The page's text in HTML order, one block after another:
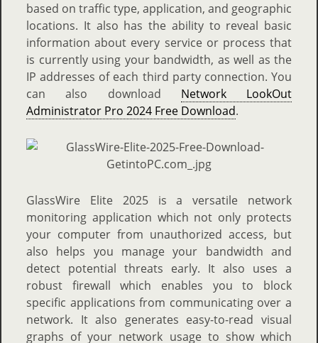
based on traffic type, application, and geographic
locations. It also has the ability to reveal basic
information about every service or process that
is currently using your bandwidth, as well as the
IP addresses of each third party connection. You
can also download Network LookOut
Administrator Pro 2024 Free Download.
GlassWire Elite 2025 is a versatile network
monitoring application which not only protects
your computer from unauthorized access, but
also helps you manage your bandwidth and
detect potential threats early. It also uses a
robust firewall which enables you to block
specific applications from communicating over a
network. It also generates easy-to-read visual
graphs of your network usage to show which